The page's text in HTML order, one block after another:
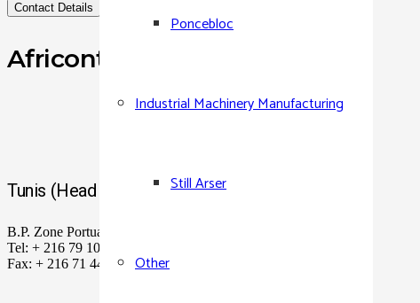
Poncebloc
Industrial Machinery Manufacturing
Still Arser
Other
Contact Details
Africontainer Tunisie
Tunis (Head Office)
B.P. Zone Portuaire Rades, Ben Arous, 2040 Tunis
Tel: + 216 79 104 400 – 449 184
Fax: + 216 71 449 727 – 449 187